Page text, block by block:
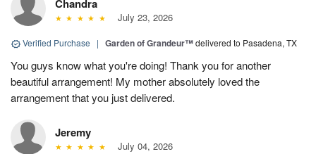
Chandra
July 23, 2026
Verified Purchase | Garden of Grandeur™delivered to Pasadena, TX
You guys know what you're doing! Thank you for another
beautiful arrangement! My mother absolutely loved the
arrangement that you just delivered.
Jeremy
July 04, 2026